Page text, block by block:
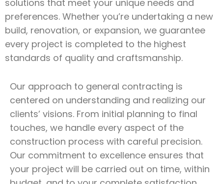
solutions that meet your unique needs and
preferences. Whether you’re undertaking a new
build, renovation, or expansion, we guarantee
every project is completed to the highest
standards of quality and craftsmanship.
Our approach to general contracting is
centered on understanding and realizing our
clients’ visions. From initial planning to final
touches, we handle every aspect of the
construction process with careful precision.
Our commitment to excellence ensures that
your project will be carried out on time, within